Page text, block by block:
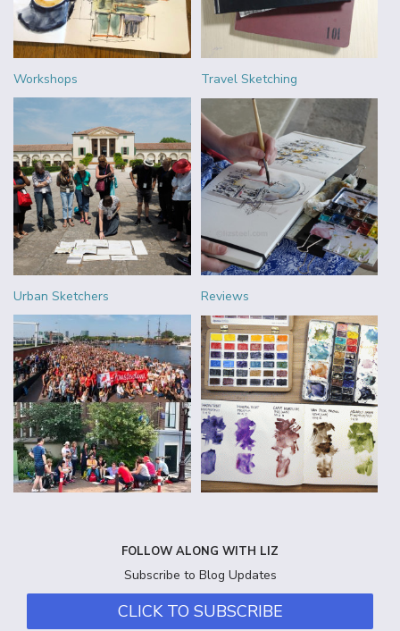
Workshops Travel Sketching
Urban Sketchers Reviews
FOLLOW ALONG WITH LIZ
Subscribe to Blog Updates
CLICK TO SUBSCRIBE